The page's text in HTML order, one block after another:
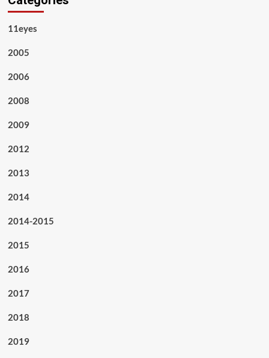
11eyes
2005
2006
2008
2009
2012
2013
2014
2014-2015
2015
2016
2017
2018
2019